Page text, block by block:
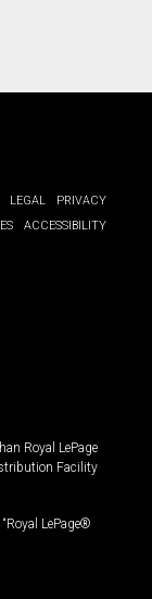
LEGAL
PRIVACY
ACCESSIBILITY
Royal LePage
Facility
LePage®